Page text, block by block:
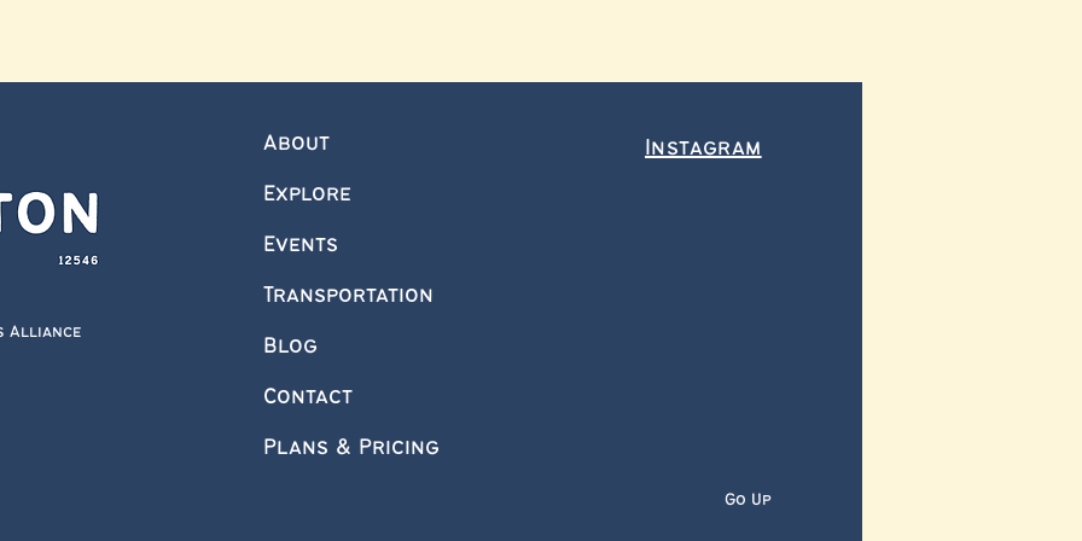
Alliance
About
Explore
Events
Transportation
Blog
Contact
Plans & Pricing
Instagram
Go Up